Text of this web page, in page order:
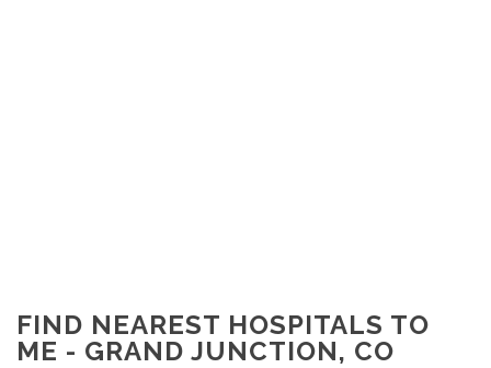
FIND NEAREST HOSPITALS TO
ME - GRAND JUNCTION, CO